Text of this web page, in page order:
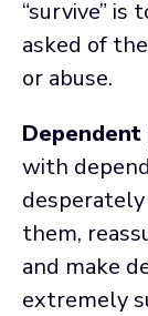
“survive”
asked of
or abuse.
with
them,
and make
extremely